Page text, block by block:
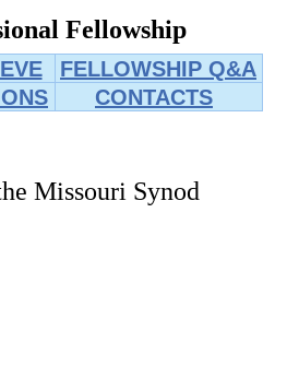
Missouri Synod
CONTACTS
FELLOWSHIP Q&A
Fellowship